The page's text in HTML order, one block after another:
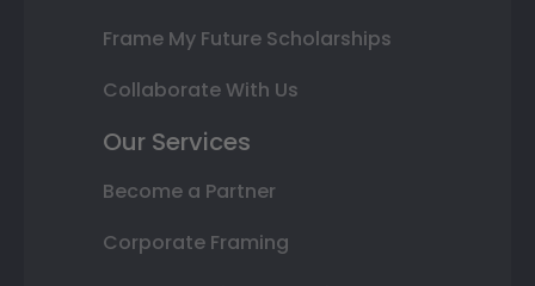
Frame My Future Scholarships
Collaborate With Us
Our Services
Become a Partner
Corporate Framing